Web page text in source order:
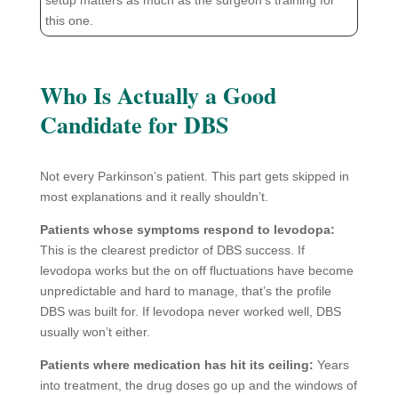
this one.
Who Is Actually a Good
Candidate for DBS
Not every Parkinson’s patient. This part gets skipped in
most explanations and it really shouldn’t.
Patients whose symptoms respond to levodopa:
This is the clearest predictor of DBS success. If
levodopa works but the on off fluctuations have become
unpredictable and hard to manage, that’s the profile
DBS was built for. If levodopa never worked well, DBS
usually won’t either.
Patients where medication has hit its ceiling: Years
into treatment, the drug doses go up and the windows of